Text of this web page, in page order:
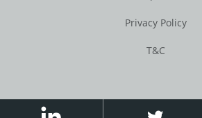
Privacy Policy
T&C